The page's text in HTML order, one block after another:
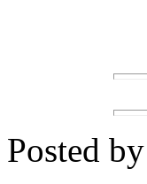
Posted by